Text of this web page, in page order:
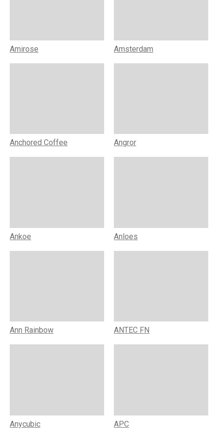
Amirose Amsterdam
Anchored Coffee Angror
Ankoe Anloes
Ann Rainbow ANTEC FN
Anycubic APC